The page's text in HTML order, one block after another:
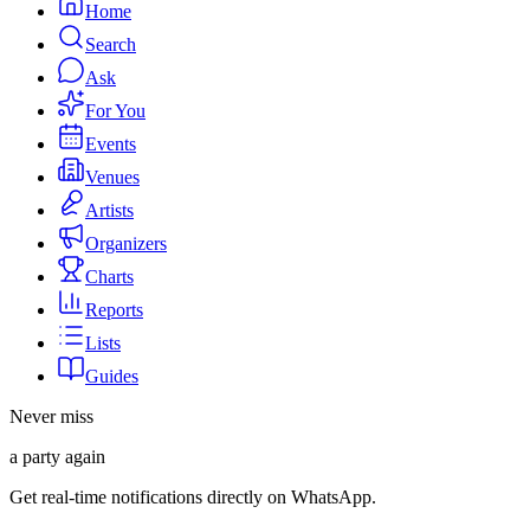
Home
Search
Ask
For You
Events
Venues
Artists
Organizers
Charts
Reports
Lists
Guides
Never miss
a party again
Get real-time notifications directly on WhatsApp.